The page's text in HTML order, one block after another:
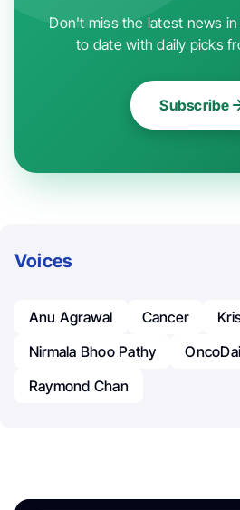
Don't miss the latest news
to date with daily picks
Subscribe
Voices
Anu Agrawal Cancer
Nirmala Bhoo Pathy
Raymond Chan